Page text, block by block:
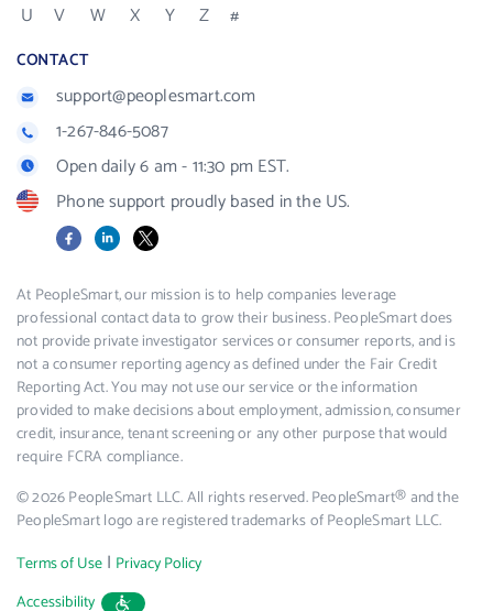
U
V W X Y Z #
CONTACT
support@peoplesmart.com
1-267-846-5087
Open daily 6 am - 11:30 pm EST.
Phone support proudly based in the US.
FacebookLinkedIn
X
At PeopleSmart, our mission is to help companies leverage
professional contact data to grow their business. PeopleSmart does
not provide private investigator services or consumer reports, and is
not a consumer reporting agency as defined under the Fair Credit
Reporting Act. You may not use our service or the information
provided to make decisions about employment, admission, consumer
credit, insurance, tenant screening or any other purpose that would
require FCRA compliance.
© 2026 PeopleSmart LLC. All rights reserved. PeopleSmart® and the
PeopleSmart logo are registered trademarks of PeopleSmart LLC.
Terms of Use | Privacy Policy
Accessibility